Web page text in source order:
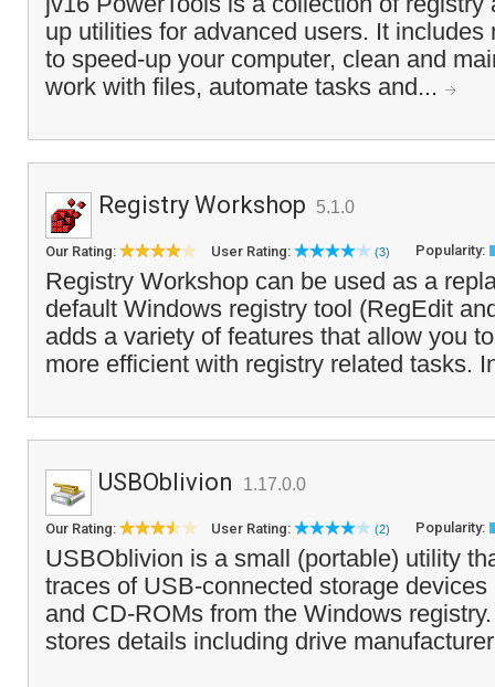
up utilities for advanced users. It includes
to speed-up your computer, clean and
work with files, automate tasks and...
Registry Workshop 5.1.0
Our Rating: User Rating: (3) Popularity:
Registry Workshop can be used as a
default Windows registry tool (RegEdit
adds a variety of features that allow you
more efficient with registry related tasks.
USBOblivion 1.17.0.0
Our Rating: User Rating: (2) Popularity:
USBOblivion is a small (portable) utility
traces of USB-connected storage
and CD-ROMs from the Windows
stores details including drive